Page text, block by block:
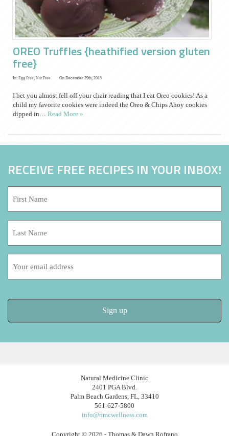
OREO Truffles {heathified version gluten
free}
In: Egg Free, Nut Free On December 29th, 2015
I bet you almost fell off your chair reading that I eat Oreo cookies! As a
child my favorite cookies were indeed the Oreo & Chips Ahoy cookies
dipped in… Read More »
RECEIVE FREE RECIPES IN YOUR INBOX!
Name:
*
Name:
address:
Copyright © 2026 - Thomas & Dawn Rofrano
Natural Medicine Clinic
2401 PGA Blvd.
Palm Beach Gardens, FL, 33410
561-627-5800
info@nmcwellness.com